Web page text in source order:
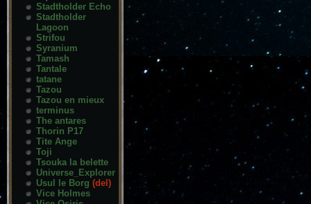
Stadtholder Echo
Stadtholder
Lagoon
Strifou
Syranium
Tamash
Tantale
tatane
Tazou
Tazou en mieux
terminus
The antares
Thorin P17
Tite Ange
Toji
Tsouka la belette
Universe_Explorer
Usul le Borg (del)
Vice Holmes